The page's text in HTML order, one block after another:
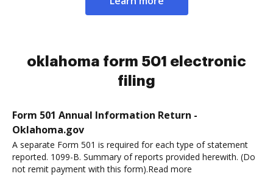
oklahoma form 501 electronic
filing
Form 501 Annual Information Return -
Oklahoma.gov
A separate Form 501 is required for each type of statement
reported. 1099-B. Summary of reports provided herewith. (Do
not remit payment with this form).Read more